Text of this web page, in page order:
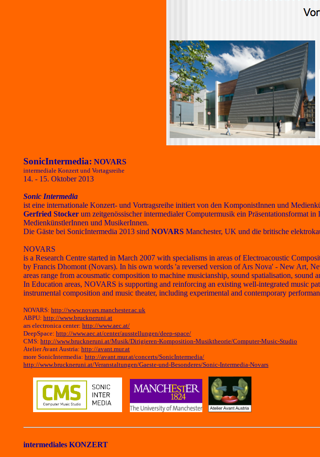
SonicIntermedia: NOVARS
intermediale Konzert und Vortagsreihe
14. - 15. Oktober 2013
Sonic Intermedia
ist eine internationale Konzert- und Vortragsreihe initiert von den KomponistInnen und
Gerfried Stocker um zeitgenössischer intermedialer Computermusik ein Präsentationsformat
MedienkünstlerInnen und MusikerInnen.
Die Gäste bei SonicIntermedia 2013 sind NOVARS Manchester, UK und die britische
NOVARS
is a Research Centre started in March 2007 with specialisms in areas of Electroacoustic
by Francis Dhomont (Novars). In his own words 'a reversed version of Ars Nova' - New Art,
areas range from acousmatic composition to machine musicianship, sound spatialisation,
In Education areas, NOVARS is supporting and reinforcing an existing well-integrated music
instrumental composition and music theater, including experimental and contemporary
NOVARS: http://www.novars.manchester.ac.uk
ABPU: http://www.bruckneruni.at
ars electronica center: http://www.aec.at/
DeepSpace: http://www.aec.at/center/ausstellungen/deep-space/
CMS: http://www.bruckneruni.at/Musik/Dirigieren-Komposition-Musiktheorie/Computer-Music-Studio
Atelier Avant Austria: http://avant.mur.at
more SonicIntermedia: http://avant.mur.at/concerts/SonicIntermedia/
http://www.bruckneruni.at/Veranstaltungen/Gaeste-und-Besonderes/Sonic-Intermedia-Novars
intermediales KONZERT